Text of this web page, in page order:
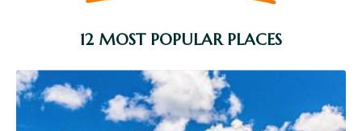
12 MOST POPULAR PLACES